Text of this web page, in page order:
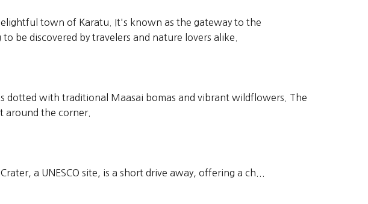
town of Karatu. It's known as the gateway to the
be discovered by travelers and nature lovers alike.
dotted with traditional Maasai bomas and vibrant wildflowers. The
around the corner.
a UNESCO site, is a short drive away, offering a ch...